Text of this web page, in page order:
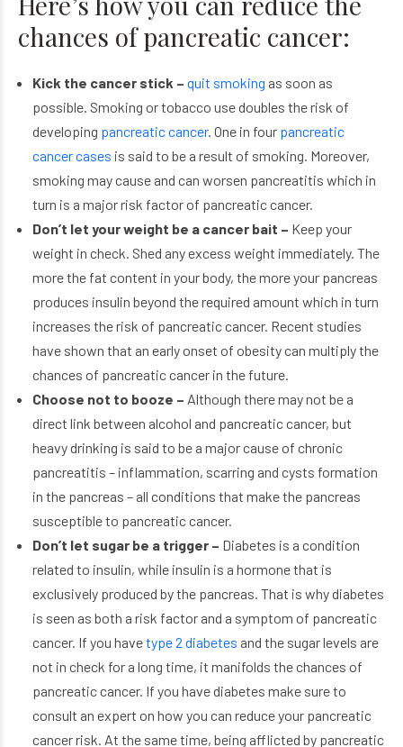
chances of pancreatic cancer:
Kick the cancer stick – quit smoking as soon as
possible. Smoking or tobacco use doubles the risk of
developing pancreatic cancer. One in four pancreatic
cancer cases is said to be a result of smoking. Moreover,
smoking may cause and can worsen pancreatitis which in
turn is a major risk factor of pancreatic cancer.
Don’t let your weight be a cancer bait – Keep your
weight in check. Shed any excess weight immediately. The
more the fat content in your body, the more your pancreas
produces insulin beyond the required amount which in turn
increases the risk of pancreatic cancer. Recent studies
have shown that an early onset of obesity can multiply the
chances of pancreatic cancer in the future.
Choose not to booze – Although there may not be a
direct link between alcohol and pancreatic cancer, but
heavy drinking is said to be a major cause of chronic
pancreatitis – inflammation, scarring and cysts formation
in the pancreas – all conditions that make the pancreas
susceptible to pancreatic cancer.
Don’t let sugar be a trigger – Diabetes is a condition
related to insulin, while insulin is a hormone that is
exclusively produced by the pancreas. That is why diabetes
is seen as both a risk factor and a symptom of pancreatic
cancer. If you havetype 2 diabetes and the sugar levels are
not in check for a long time, it manifolds the chances of
pancreatic cancer. If you have diabetes make sure to
consult an expert on how you can reduce your pancreatic
cancer risk. At the same time, being afflicted by pancreatic